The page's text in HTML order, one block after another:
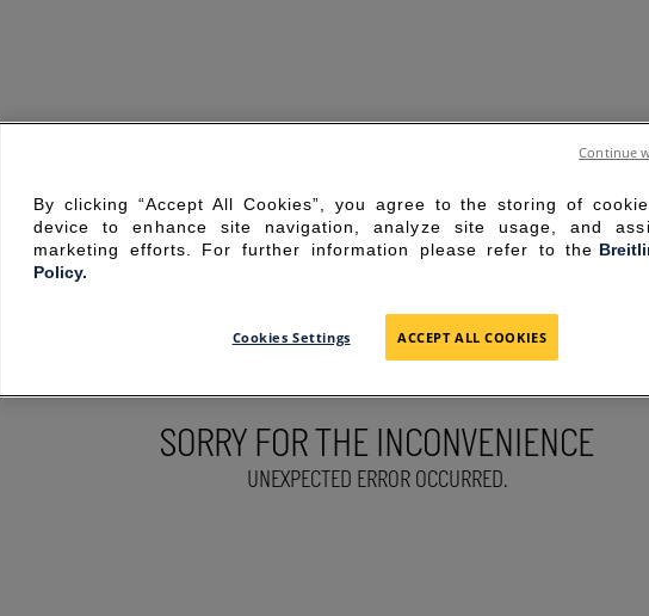
SORRY FOR THE INCONVENIENCE
UNEXPECTED ERROR OCCURRED.
By clicking “Accept All Cookies”, you agree to the storing of
device to enhance site navigation, analyze site usage, and
marketing efforts. For further information please refer to the
Policy.
Cookies Settings ACCEPT ALL COOKIES
Continue